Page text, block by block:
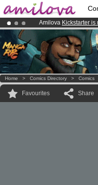
Amilova Kickstarter is
Already 100000
Premium
Home > Comics Directory > Comics
Favourites Share